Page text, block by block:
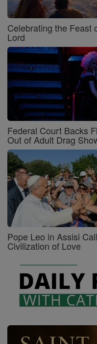
Celebrating the Feast
Lord
Federal Court Backs
Out of Adult Drag
Pope Leo in Assisi
Civilization of Love